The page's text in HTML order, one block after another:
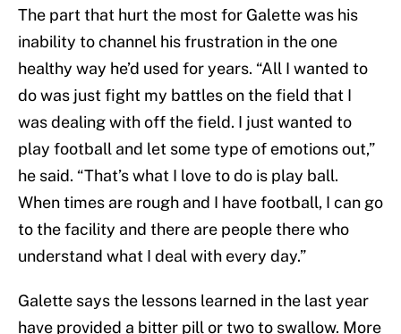
The part that hurt the most for Galette was his
inability to channel his frustration in the one
healthy way he’d used for years. “All I wanted to
do was just fight my battles on the field that I
was dealing with off the field. I just wanted to
play football and let some type of emotions out,”
he said. “That’s what I love to do is play ball.
When times are rough and I have football, I can go
to the facility and there are people there who
understand what I deal with every day.”
Galette says the lessons learned in the last year
have provided a bitter pill or two to swallow. More